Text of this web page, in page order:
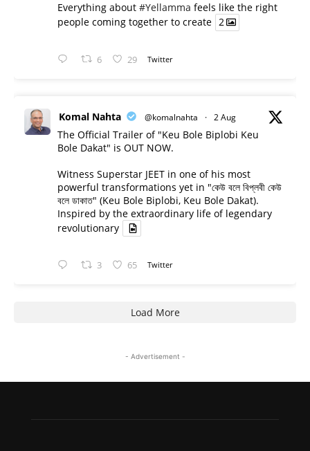
Everything about #Yellamma feels like the right
people coming together to create 2
6 29 Twitter
Komal Nahta @komalnahta · 2 Aug
The Official Trailer of "Keu Bole Biplobi Keu
Bole Dakat" is OUT NOW.
Witness Superstar JEET in one of his most
powerful transformations yet in "কেউ বলে বিপ্লবী কেউ
বলে ডাকাত" (Keu Bole Biplobi, Keu Bole Dakat).
Inspired by the extraordinary life of legendary
revolutionary
3 65 Twitter
Load More
- Advertisement -